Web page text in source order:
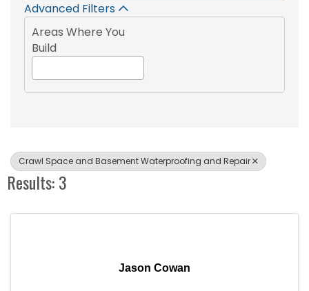
Advanced Filters
Areas Where You
Build
Crawl Space and Basement Waterproofing and Repair
Results: 3
Jason Cowan